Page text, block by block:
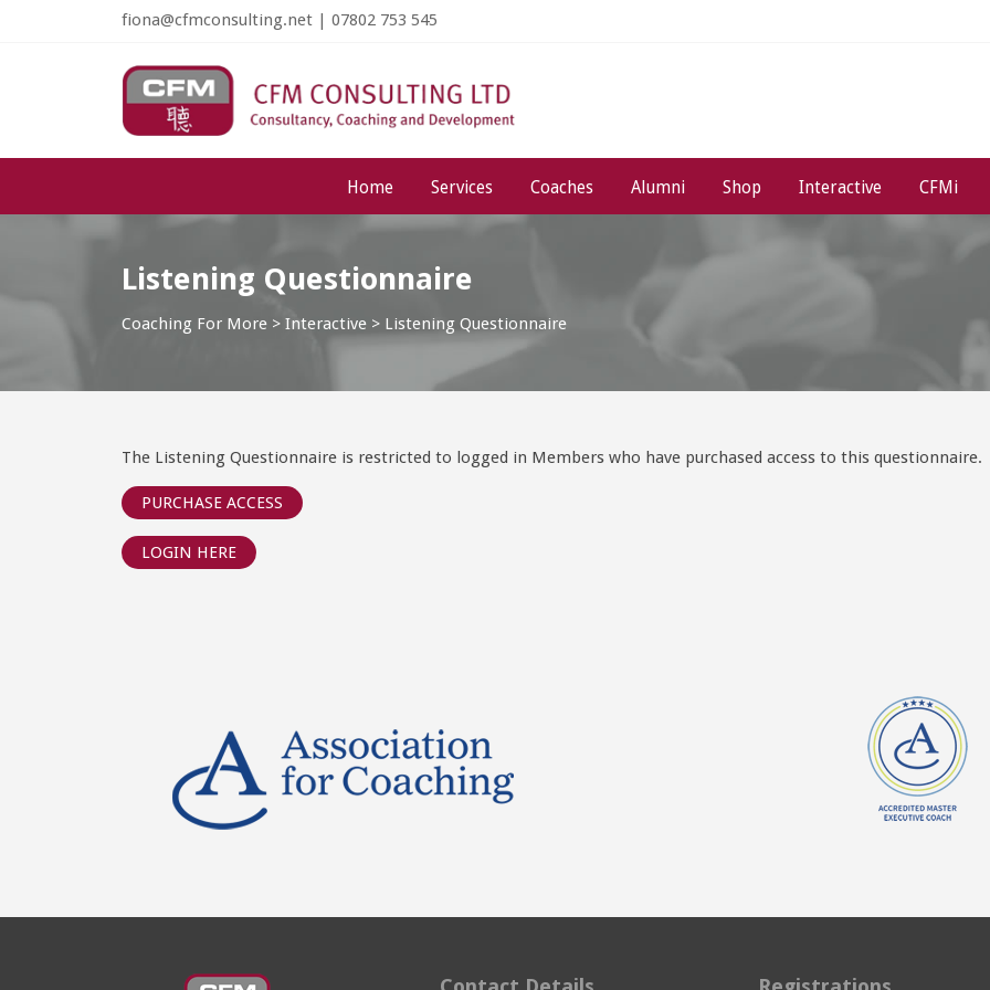
fiona@cfmconsulting.net |07802 753 545
Home Services Coaches Alumni Shop Interactive CFMi
Listening Questionnaire
Coaching For More >Interactive > Listening Questionnaire
The Listening Questionnaire is restricted to logged in Members who have purchased access to this questionnaire.
PURCHASE ACCESS
LOGIN HERE